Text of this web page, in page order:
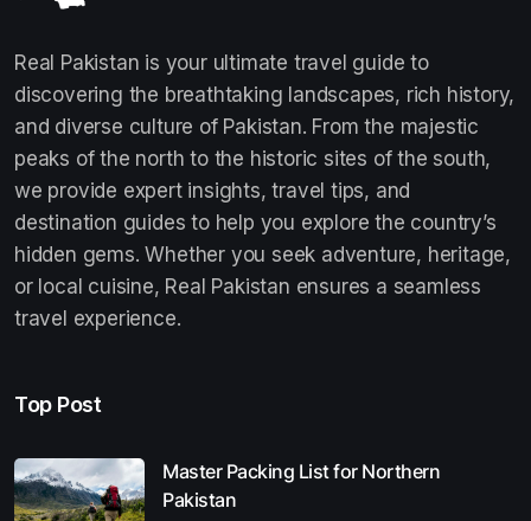
Real Pakistan is your ultimate travel guide to
discovering the breathtaking landscapes, rich history,
and diverse culture of Pakistan. From the majestic
peaks of the north to the historic sites of the south,
we provide expert insights, travel tips, and
destination guides to help you explore the country’s
hidden gems. Whether you seek adventure, heritage,
or local cuisine, Real Pakistan ensures a seamless
travel experience.
Top Post
Master Packing List for Northern
Pakistan